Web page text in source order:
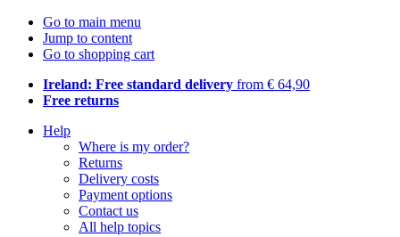
Go to main menu
Jump to content
Go to shopping cart
Ireland: Free standard delivery from € 64,90
Free returns
Help
Where is my order?
Returns
Delivery costs
Payment options
Contact us
All help topics